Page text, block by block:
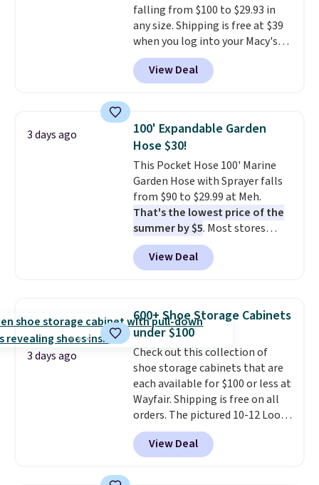
making it a convenient option
for cleaning around the house,
garage, or office.
falling from $100 to $29.93 in
any size. Shipping is free at $39
when you log into your Macy's
account, or it adds $10.95.
a floral pattern but if you
reverse it there's a stripe
pieces but the queen and king
has eight. It has solid reviews at
4.3 out of 5 stars.
View Deal
3 days ago
100' Expandable Garden
Hose $30!
This Pocket Hose 100' Marine
Garden Hose with Sprayer falls
from $90 to $29.99 at Meh.
That's the lowest price of the
summer by $5. Most stores
charge around $90. It's designed
to be lightweight and kink-free,
making this more manageable
traditional heavy rubber hose.
Shipping is free when you sign
into or create a free account,
select the $9.99 shipping
option, and use code BDFREE at
checkout.
View Deal
3 days ago
600+ Shoe Storage Cabinets
under $100
Check out this collection of
shoe storage cabinets that are
each available for $100 or less at
Wayfair. Shipping is free on all
orders. The pictured 10-12 Loon
Peak Shoe Storage Cabinet
originally sold for over $200, but
is currently available for $84.99.
View Deal